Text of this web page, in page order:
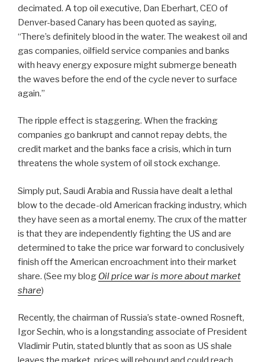
decimated. A top oil executive, Dan Eberhart, CEO of
Denver-based Canary has been quoted as saying,
“There’s definitely blood in the water. The weakest oil and
gas companies, oilfield service companies and banks
with heavy energy exposure might submerge beneath
the waves before the end of the cycle never to surface
again.”
The ripple effect is staggering. When the fracking
companies go bankrupt and cannot repay debts, the
credit market and the banks face a crisis, which in turn
threatens the whole system of oil stock exchange.
Simply put, Saudi Arabia and Russia have dealt a lethal
blow to the decade-old American fracking industry, which
they have seen as a mortal enemy. The crux of the matter
is that they are independently fighting the US and are
determined to take the price war forward to conclusively
finish off the American encroachment into their market
share. (See my blog Oil price war is more about market
share)
Recently, the chairman of Russia’s state-owned Rosneft,
Igor Sechin, who is a longstanding associate of President
Vladimir Putin, stated bluntly that as soon as US shale